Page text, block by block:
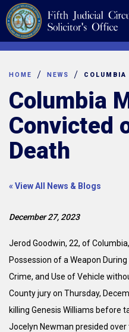
Skip
to
content
HOME NEWS
Columbia
Convicted
Death
« View All News & Blogs
December 27, 2023
Jerod Goodwin, 22, of
Possession of a Weapon
Crime, and Use of Vehicle
County jury on Thursday,
killing Genesis Williams before
Jocelyn Newman presided